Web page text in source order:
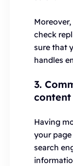
check
sure that
handles
3.
content
Having
your
search